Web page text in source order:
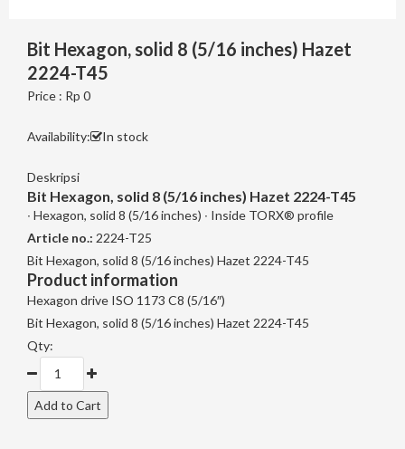
Bit Hexagon, solid 8 (5/16 inches) Hazet
2224-T45
Price : Rp 0
Availability: In stock
Deskripsi
Bit Hexagon, solid 8 (5/16 inches) Hazet 2224-T45
∙ Hexagon, solid 8 (5/16 inches) ∙ Inside TORX® profile
Article no.: 2224-T25
Bit Hexagon, solid 8 (5/16 inches) Hazet 2224-T45
Product information
Hexagon drive ISO 1173 C8 (5/16″)
Bit Hexagon, solid 8 (5/16 inches) Hazet 2224-T45
Qty: